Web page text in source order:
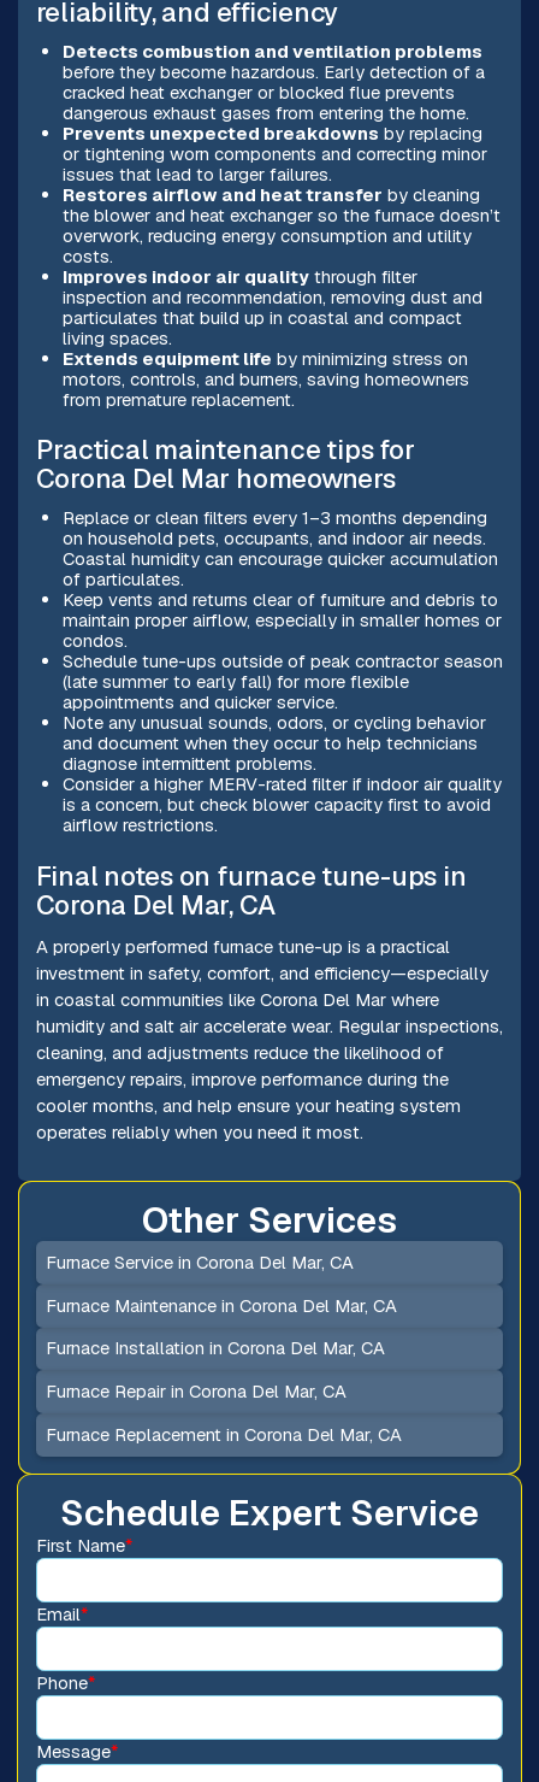
reliability, and efficiency
Detects combustion and ventilation problems
before they become hazardous. Early detection of a
cracked heat exchanger or blocked flue prevents
dangerous exhaust gases from entering the home.
Prevents unexpected breakdowns by replacing
or tightening worn components and correcting minor
issues that lead to larger failures.
Restores airflow and heat transfer by cleaning
the blower and heat exchanger so the furnace doesn’t
overwork, reducing energy consumption and utility
costs.
Improves indoor air qualitythrough filter
inspection and recommendation, removing dust and
particulates that build up in coastal and compact
living spaces.
Extends equipment life by minimizing stress on
motors, controls, and burners, saving homeowners
from premature replacement.
Practical maintenance tips for
Corona Del Mar homeowners
Replace or clean filters every 1–3 months depending
on household pets, occupants, and indoor air needs.
Coastal humidity can encourage quicker accumulation
of particulates.
Keep vents and returns clear of furniture and debris to
maintain proper airflow, especially in smaller homes or
condos.
Schedule tune-ups outside of peak contractor season
(late summer to early fall) for more flexible
appointments and quicker service.
Note any unusual sounds, odors, or cycling behavior
and document when they occur to help technicians
diagnose intermittent problems.
Consider a higher MERV-rated filter if indoor air quality
is a concern, but check blower capacity first to avoid
airflow restrictions.
Final notes on furnace tune-ups in
Corona Del Mar, CA
A properly performed furnace tune-up is a practical
investment in safety, comfort, and efficiency—especially
in coastal communities like Corona Del Mar where
humidity and salt air accelerate wear. Regular inspections,
cleaning, and adjustments reduce the likelihood of
emergency repairs, improve performance during the
cooler months, and help ensure your heating system
operates reliably when you need it most.
Schedule Expert Service
First Name*
Email*
Phone*
Message*
Other Services
Furnace Service in Corona Del Mar, CA
Furnace Maintenance in Corona Del Mar, CA
Furnace Installation in Corona Del Mar, CA
Furnace Repair in Corona Del Mar, CA
Furnace Replacement in Corona Del Mar, CA